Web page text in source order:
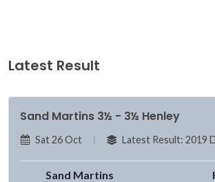
Latest Result
Sand Martins 3½ - 3½ Henley
Sat 26 Oct Latest Result: 2019
Sand Martins